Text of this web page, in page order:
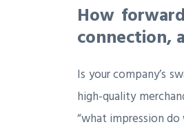
How
connection,
Is your company’s
high-quality
“what impression